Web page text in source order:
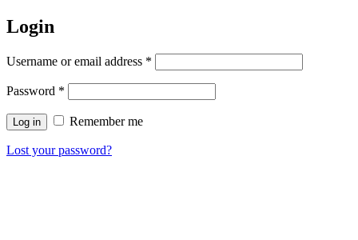
Login
Username or email address *
Password *
Log in Remember me
Lost your password?